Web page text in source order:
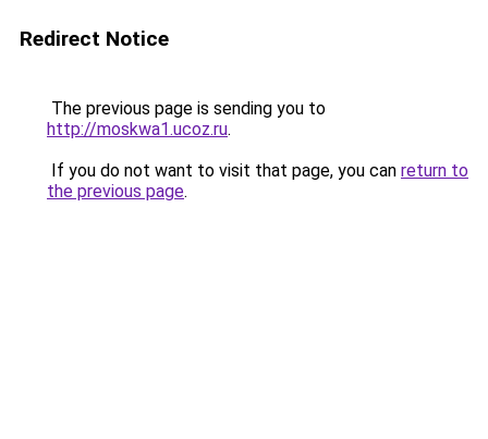
Redirect Notice
The previous page is sending you to
http://moskwa1.ucoz.ru.
If you do not want to visit that page, you can return to
the previous page.